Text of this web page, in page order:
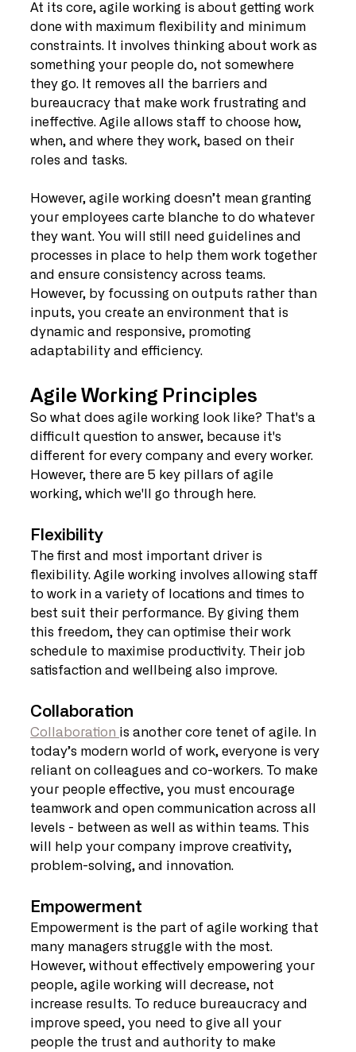
At its core, agile working is about getting work
done with maximum flexibility and minimum
constraints. It involves thinking about work as
something your people do, not somewhere
they go. It removes all the barriers and
bureaucracy that make work frustrating and
ineffective. Agile allows staff to choose how,
when, and where they work, based on their
roles and tasks.
However, agile working doesn’t mean granting
your employees carte blanche to do whatever
they want. You will still need guidelines and
processes in place to help them work together
and ensure consistency across teams.
However, by focussing on outputs rather than
inputs, you create an environment that is
dynamic and responsive, promoting
adaptability and efficiency.
Agile Working Principles
So what does agile working look like? That's a
difficult question to answer, because it's
different for every company and every worker.
However, there are 5 key pillars of agile
working, which we'll go through here.
Flexibility
The first and most important driver is
flexibility. Agile working involves allowing staff
to work in a variety of locations and times to
best suit their performance. By giving them
this freedom, they can optimise their work
schedule to maximise productivity. Their job
satisfaction and wellbeing also improve.
Collaboration
Collaboration is another core tenet of agile. In
today’s modern world of work, everyone is very
reliant on colleagues and co-workers. To make
your people effective, you must encourage
teamwork and open communication across all
levels - between as well as within teams. This
will help your company improve creativity,
problem-solving, and innovation.
Empowerment
Empowerment is the part of agile working that
many managers struggle with the most.
However, without effectively empowering your
people, agile working will decrease, not
increase results. To reduce bureaucracy and
improve speed, you need to give all your
people the trust and authority to make